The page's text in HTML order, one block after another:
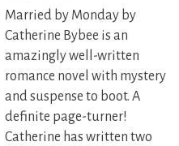
Married by Monday by
Catherine Bybee is an
amazingly well-written
romance novel with mystery
and suspense to boot. A
definite page-turner!
Catherine has written two